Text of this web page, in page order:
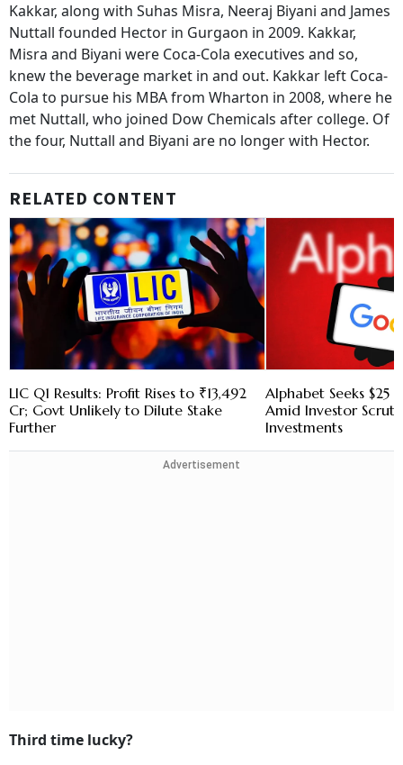
Kakkar, along with Suhas Misra, Neeraj Biyani and James
Nuttall founded Hector in Gurgaon in 2009. Kakkar,
Misra and Biyani were Coca-Cola executives and so,
knew the beverage market in and out. Kakkar left Coca-
Cola to pursue his MBA from Wharton in 2008, where he
met Nuttall, who joined Dow Chemicals after college. Of
the four, Nuttall and Biyani are no longer with Hector.
RELATED CONTENT
LIC Q1 Results: Profit Rises to ₹13,492
Cr; Govt Unlikely to Dilute Stake
Further
Alphabet Seeks $25
Amid Investor
Investments
Advertisement
Third time lucky?